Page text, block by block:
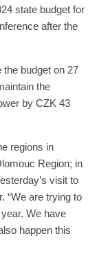
state budget for
after the
budget on 27
the
by CZK 43
regions in
Region; in
visit to
“We are trying to
We have
happen this